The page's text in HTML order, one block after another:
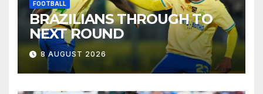
FOOTBALL
BRAZILIANS THROUGH TO
NEXT ROUND
8 AUGUST 2026